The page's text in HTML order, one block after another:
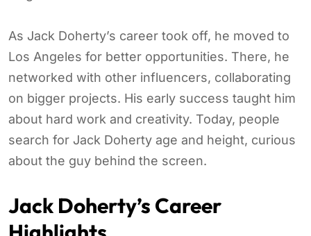
As Jack Doherty’s career took off, he moved to
Los Angeles for better opportunities. There, he
networked with other influencers, collaborating
on bigger projects. His early success taught him
about hard work and creativity. Today, people
search for Jack Doherty age and height, curious
about the guy behind the screen.
Jack Doherty’s Career